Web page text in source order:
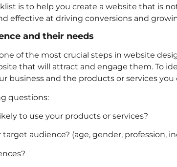
is to help you create a website that is
effective at driving conversions and
and their needs
of the most crucial steps in website
that will attract and engage them. To
business and the products or services you
questions:
to use your products or services?
audience? (age, gender, profession,